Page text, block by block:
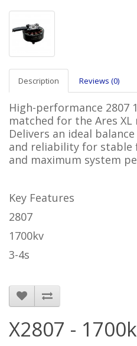
Description Reviews (0)
High-performance 2807
matched for the Ares
Delivers an ideal
and reliability for stable
and maximum system
Key Features
2807
1700kv
3-4s
X2807 -